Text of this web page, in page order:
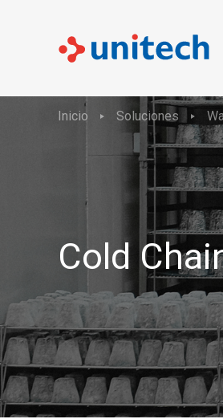
Inicio Soluciones
Cold